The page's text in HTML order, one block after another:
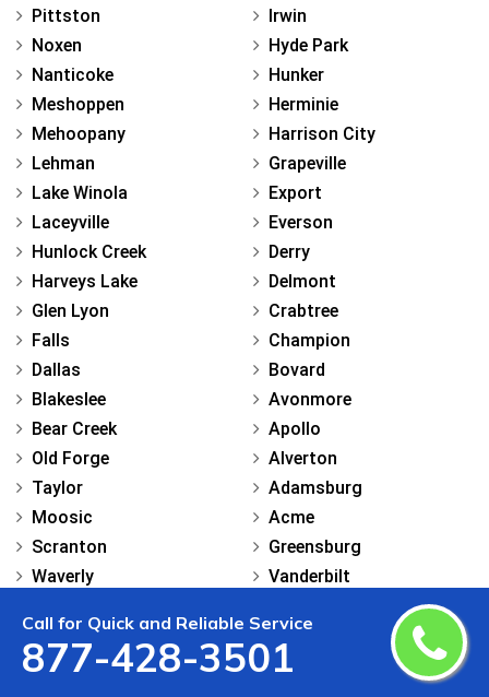
Call for Quick and Reliable Service
877-428-3501
Pittston
Noxen
Nanticoke
Meshoppen
Mehoopany
Lehman
Lake Winola
Laceyville
Hunlock Creek
Harveys Lake
Glen Lyon
Falls
Dallas
Blakeslee
Bear Creek
Old Forge
Taylor
Moosic
Scranton
Waverly
Tobyhanna
Thompson
Irwin
Hyde Park
Hunker
Herminie
Harrison City
Grapeville
Export
Everson
Derry
Delmont
Crabtree
Champion
Bovard
Avonmore
Apollo
Alverton
Adamsburg
Acme
Greensburg
Vanderbilt
Star Junction
Smock